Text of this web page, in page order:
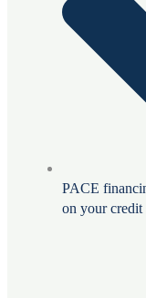
PACE
on your credit